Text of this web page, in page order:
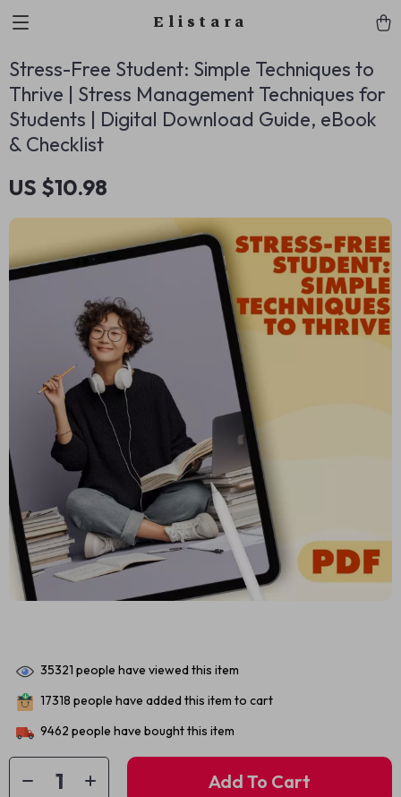
Elistara
Stress-Free Student: Simple Techniques to
Thrive | Stress Management Techniques for
Students | Digital Download Guide, eBook
& Checklist
US $10.98
35321 people have viewed this item
17318 people have added this item to cart
9462 people have bought this item
Add To Cart